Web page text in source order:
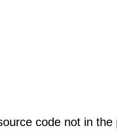
code not in the